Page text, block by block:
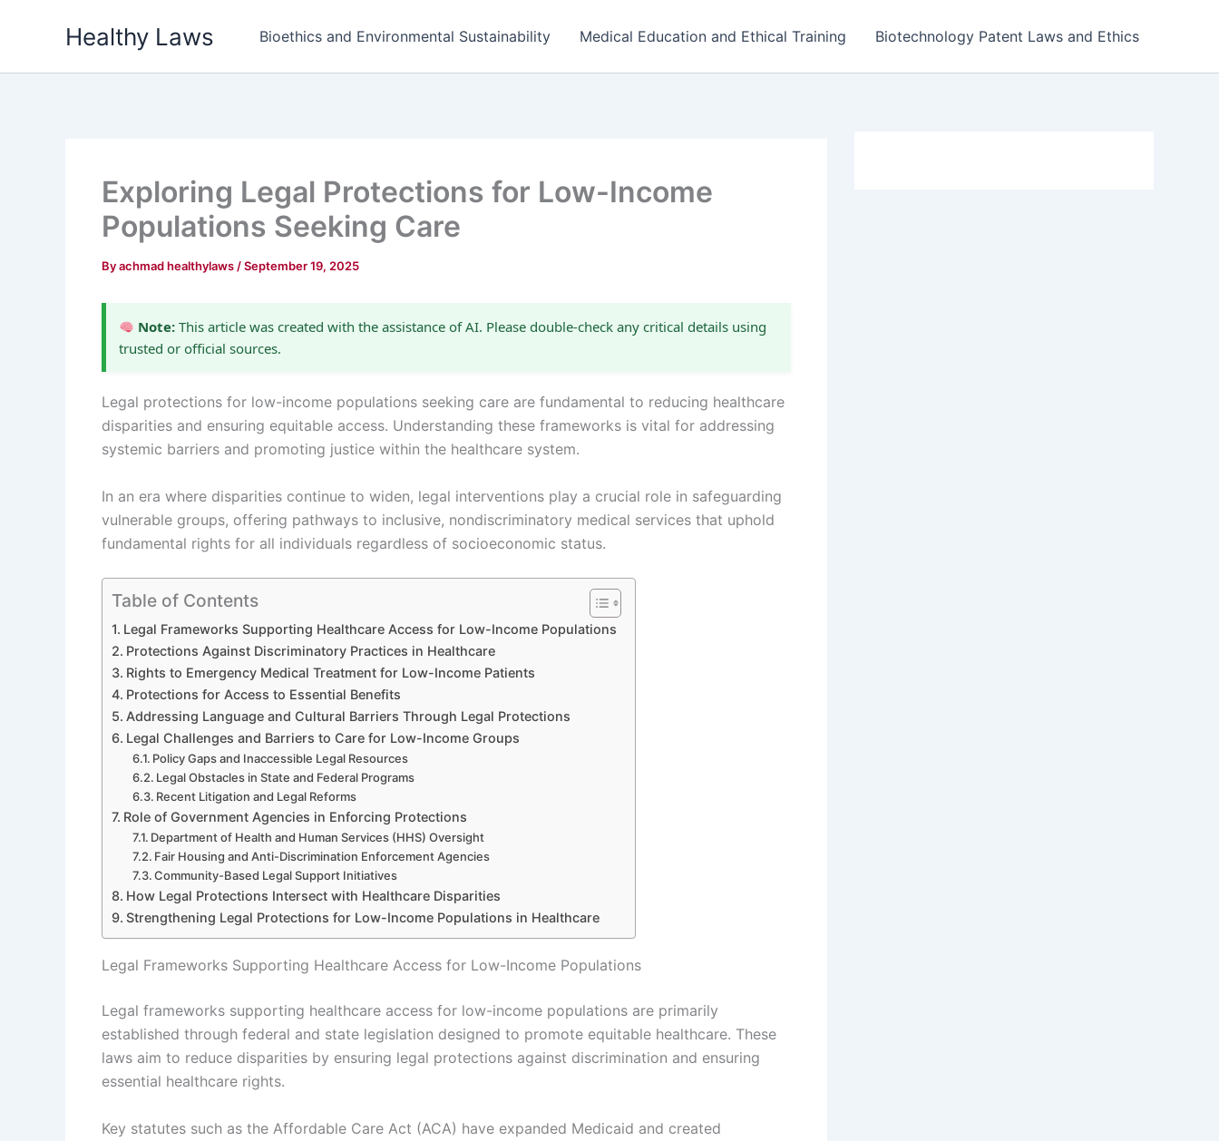
Healthy Laws Bioethics and Environmental Sustainability Medical Education and Ethical Training Biotechnology Patent Laws and Ethics
Exploring Legal Protections for Low-Income
Populations Seeking Care
Byachmad healthylaws /September 19, 2025
Note: This article was created with the assistance of AI. Please double-check any critical details using
trusted or official sources.
Legal protections for low-income populations seeking care are fundamental to reducing healthcare
disparities and ensuring equitable access. Understanding these frameworks is vital for addressing
systemic barriers and promoting justice within the healthcare system.
In an era where disparities continue to widen, legal interventions play a crucial role in safeguarding
vulnerable groups, offering pathways to inclusive, nondiscriminatory medical services that uphold
fundamental rights for all individuals regardless of socioeconomic status.
Table of Contents
Legal Frameworks Supporting Healthcare Access for Low-Income Populations
Protections Against Discriminatory Practices in Healthcare
Rights to Emergency Medical Treatment for Low-Income Patients
Protections for Access to Essential Benefits
Addressing Language and Cultural Barriers Through Legal Protections
Legal Challenges and Barriers to Care for Low-Income Groups
Policy Gaps and Inaccessible Legal Resources
Legal Obstacles in State and Federal Programs
Recent Litigation and Legal Reforms
Role of Government Agencies in Enforcing Protections
Department of Health and Human Services (HHS) Oversight
Fair Housing and Anti-Discrimination Enforcement Agencies
Community-Based Legal Support Initiatives
How Legal Protections Intersect with Healthcare Disparities
Strengthening Legal Protections for Low-Income Populations in Healthcare
Legal Frameworks Supporting Healthcare Access for Low-Income Populations
Legal frameworks supporting healthcare access for low-income populations are primarily
established through federal and state legislation designed to promote equitable healthcare. These
laws aim to reduce disparities by ensuring legal protections against discrimination and ensuring
essential healthcare rights.
Key statutes such as the Affordable Care Act (ACA) have expanded Medicaid and created